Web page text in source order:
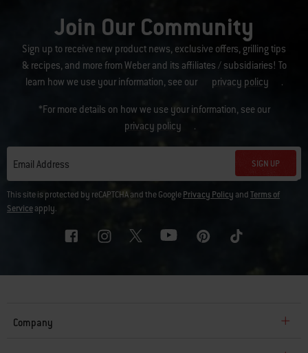
Join Our Community
Sign up to receive new product news, exclusive offers, grilling tips
& recipes, and more from Weber and its affiliates / subsidiaries! To
learn how we use your information, see our
privacy policy .
*For more details on how we use your information, see our
privacy policy
.
Email Address SIGN UP
This site is protected by reCAPTCHA and the GooglePrivacy Policy andTerms of
Serviceapply.
Company